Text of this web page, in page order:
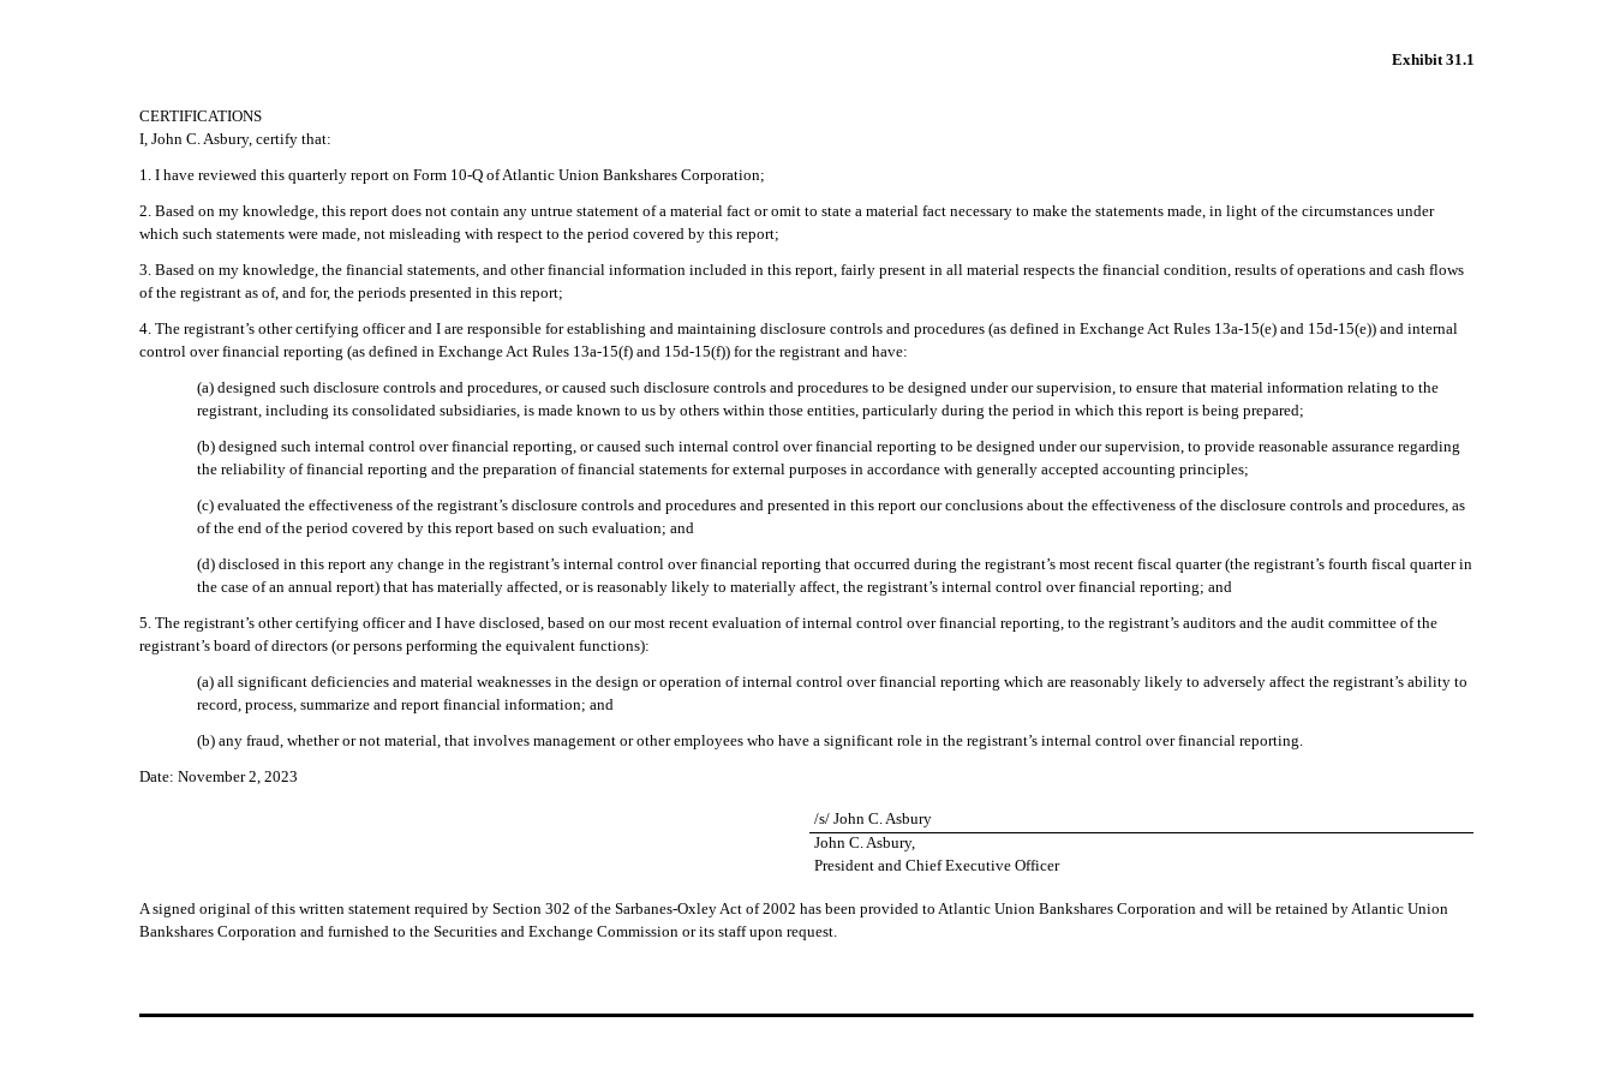
Exhibit 31.1
CERTIFICATIONS
I, John C. Asbury, certify that:
1. I have reviewed this quarterly report on Form 10-Q of Atlantic Union Bankshares Corporation;
2. Based on my knowledge, this report does not contain any untrue statement of a material fact or omit to state a material fact necessary to make the statements made, in light of the circumstances under
which such statements were made, not misleading with respect to the period covered by this report;
3. Based on my knowledge, the financial statements, and other financial information included in this report, fairly present in all material respects the financial condition, results of operations and cash flows
of the registrant as of, and for, the periods presented in this report;
4. The registrant’s other certifying officer and I are responsible for establishing and maintaining disclosure controls and procedures (as defined in Exchange Act Rules 13a-15(e) and 15d-15(e)) and internal
control over financial reporting (as defined in Exchange Act Rules 13a-15(f) and 15d-15(f)) for the registrant and have:
(a) designed such disclosure controls and procedures, or caused such disclosure controls and procedures to be designed under our supervision, to ensure that material information relating to the
registrant, including its consolidated subsidiaries, is made known to us by others within those entities, particularly during the period in which this report is being prepared;
(b) designed such internal control over financial reporting, or caused such internal control over financial reporting to be designed under our supervision, to provide reasonable assurance regarding
the reliability of financial reporting and the preparation of financial statements for external purposes in accordance with generally accepted accounting principles;
(c) evaluated the effectiveness of the registrant’s disclosure controls and procedures and presented in this report our conclusions about the effectiveness of the disclosure controls and procedures, as
of the end of the period covered by this report based on such evaluation; and
(d) disclosed in this report any change in the registrant’s internal control over financial reporting that occurred during the registrant’s most recent fiscal quarter (the registrant’s fourth fiscal quarter in
the case of an annual report) that has materially affected, or is reasonably likely to materially affect, the registrant’s internal control over financial reporting; and
5. The registrant’s other certifying officer and I have disclosed, based on our most recent evaluation of internal control over financial reporting, to the registrant’s auditors and the audit committee of the
registrant’s board of directors (or persons performing the equivalent functions):
(a) all significant deficiencies and material weaknesses in the design or operation of internal control over financial reporting which are reasonably likely to adversely affect the registrant’s ability to
record, process, summarize and report financial information; and
(b) any fraud, whether or not material, that involves management or other employees who have a significant role in the registrant’s internal control over financial reporting.
Date: November 2, 2023
/s/ John C. Asbury
John C. Asbury,
President and Chief Executive Officer
A signed original of this written statement required by Section 302 of the Sarbanes-Oxley Act of 2002 has been provided to Atlantic Union Bankshares Corporation and will be retained by Atlantic Union
Bankshares Corporation and furnished to the Securities and Exchange Commission or its staff upon request.